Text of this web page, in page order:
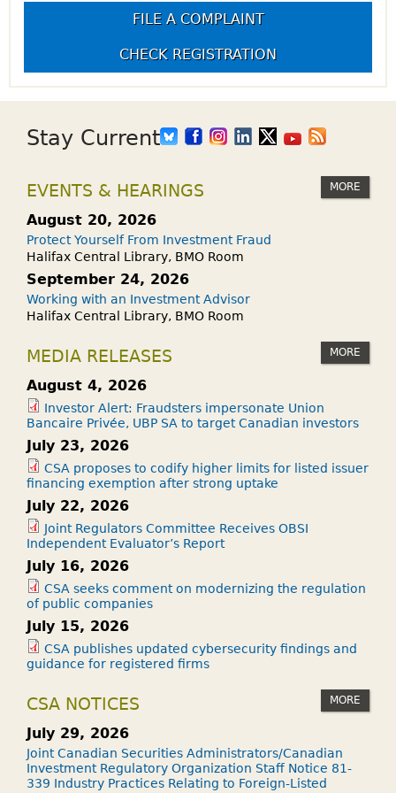
FILE A COMPLAINT
CHECK REGISTRATION
Stay Current
EVENTS & HEARINGS MORE
August 20, 2026
Protect Yourself From Investment Fraud
Halifax Central Library, BMO Room
September 24, 2026
Working with an Investment Advisor
Halifax Central Library, BMO Room
MEDIA RELEASES MORE
August 4, 2026
Investor Alert: Fraudsters impersonate Union
Bancaire Privée, UBP SA to target Canadian investors
July 23, 2026
CSA proposes to codify higher limits for listed issuer
financing exemption after strong uptake
July 22, 2026
Joint Regulators Committee Receives OBSI
Independent Evaluator’s Report
July 16, 2026
CSA seeks comment on modernizing the regulation
of public companies
July 15, 2026
CSA publishes updated cybersecurity findings and
guidance for registered firms
CSA NOTICES MORE
July 29, 2026
Joint Canadian Securities Administrators/Canadian
Investment Regulatory Organization Staff Notice 81-
339 Industry Practices Relating to Foreign-Listed